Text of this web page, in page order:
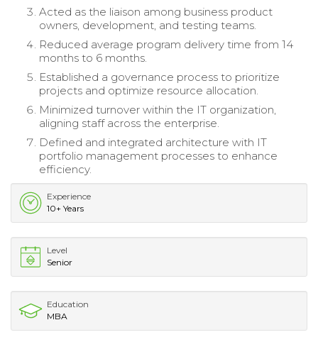
Acted as the liaison among business product
owners, development, and testing teams.
Reduced average program delivery time from 14
months to 6 months.
Established a governance process to prioritize
projects and optimize resource allocation.
Minimized turnover within the IT organization,
aligning staff across the enterprise.
Defined and integrated architecture with IT
portfolio management processes to enhance
efficiency.
Experience
10+ Years
Level
Senior
Education
MBA